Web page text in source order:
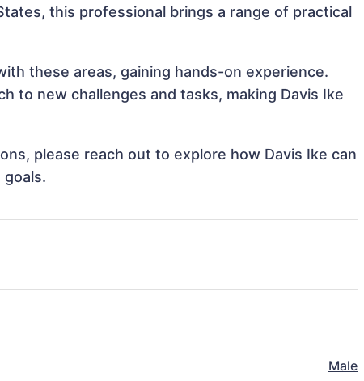
this professional brings a range of practical
these areas, gaining hands-on experience.
to new challenges and tasks, making Davis Ike
please reach out to explore how Davis Ike can
Male